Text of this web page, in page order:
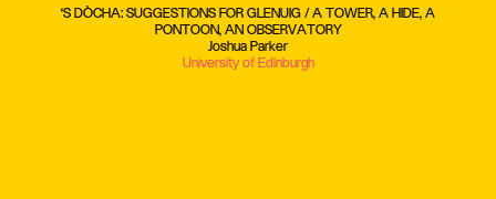
‘S DÒCHA: SUGGESTIONS FOR GLENUIG / A TOWER, A HIDE, A
PONTOON, AN OBSERVATORY
Joshua Parker
University of Edinburgh